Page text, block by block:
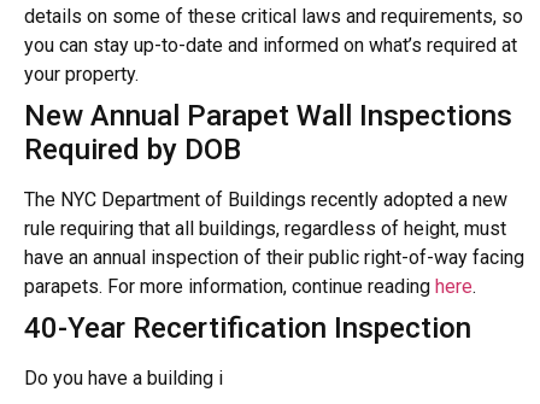
details on some of these critical laws and requirements, so
you can stay up-to-date and informed on what’s required at
your property.
New Annual Parapet Wall Inspections
Required by DOB
The NYC Department of Buildings recently adopted a new
rule requiring that all buildings, regardless of height, must
have an annual inspection of their public right-of-way facing
parapets. For more information, continue reading here.
40-Year Recertification Inspection
Do you have a building i